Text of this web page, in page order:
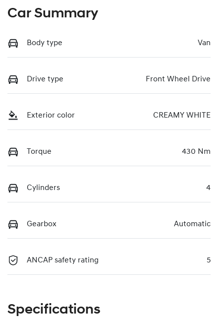
Car Summary
Body type Van
Drive type Front Wheel Drive
Exterior color CREAMY WHITE
Torque 430 Nm
Cylinders 4
Gearbox Automatic
ANCAP safety rating 5
Specifications